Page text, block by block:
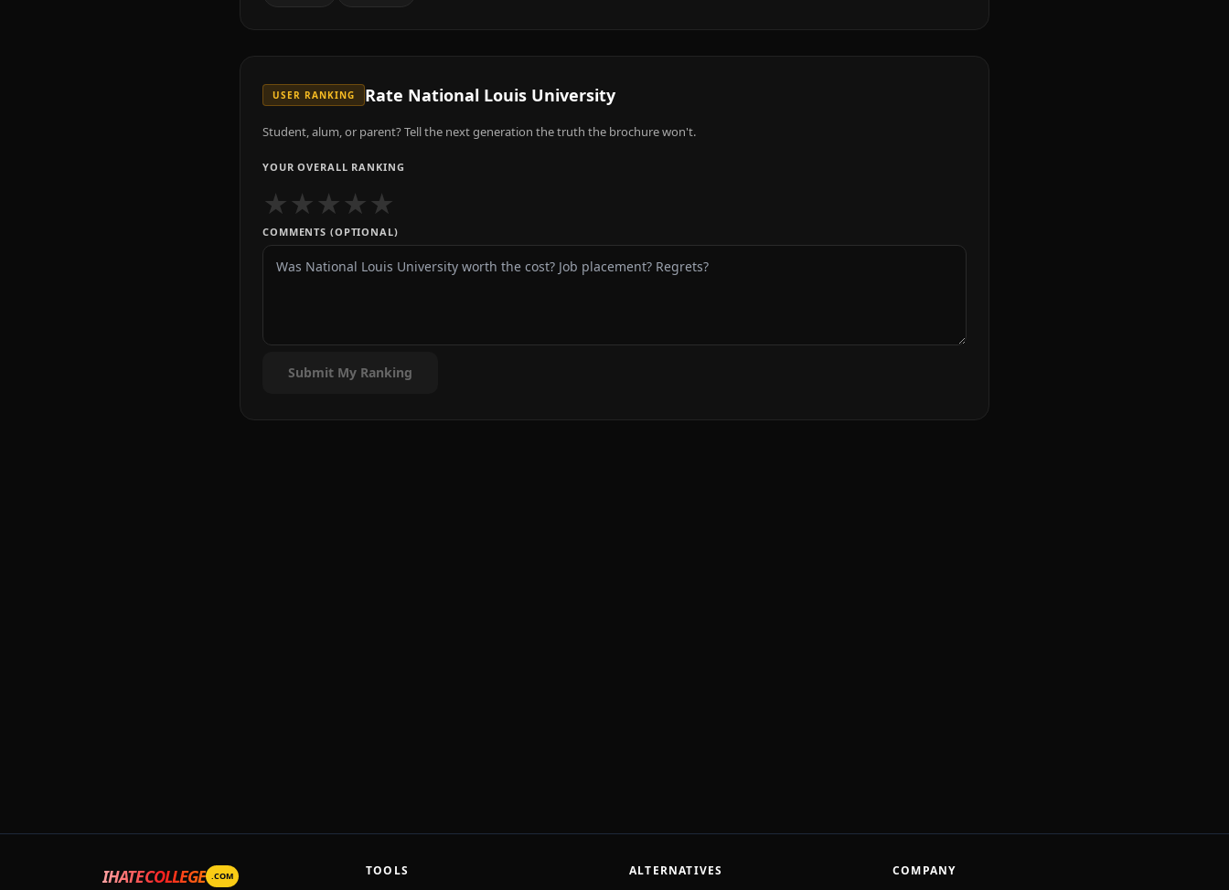
USER RANKING Rate National Louis University
Student, alum, or parent? Tell the next generation the truth the brochure won't.
YOUR OVERALL RANKING
★★★★★
COMMENTS (OPTIONAL)
Submit My Ranking
IHATECOLLEGE .COM TOOLS ALTERNATIVES COMPANY